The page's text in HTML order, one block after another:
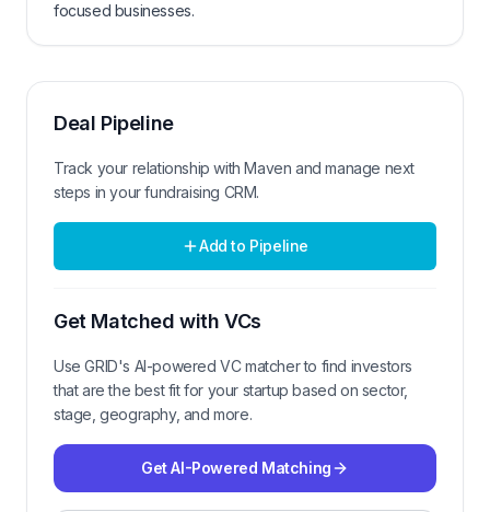
focused businesses.
Deal Pipeline
Track your relationship withMaven and manage next
steps in your fundraising CRM.
Add to Pipeline
Get Matched with VCs
Use GRID's AI-powered VC matcher to find investors
that are the best fit for your startup based on sector,
stage, geography, and more.
Get AI-Powered Matching